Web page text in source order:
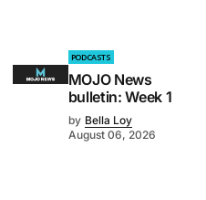
PODCASTS
MOJO News
bulletin: Week 1
by Bella Loy
August 06, 2026